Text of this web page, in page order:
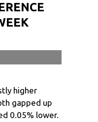
higher
gapped up
0.05% lower.